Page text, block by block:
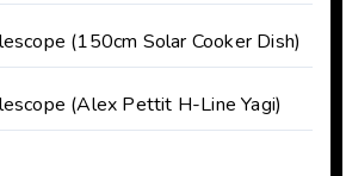
(150cm Solar Cooker Dish)
(Alex Pettit H-Line Yagi)